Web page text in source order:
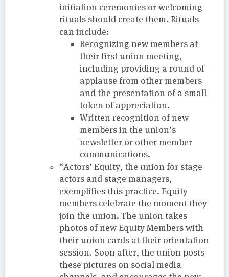
initiation ceremonies or welcoming
rituals should create them. Rituals
can include:
Recognizing new members at
their first union meeting,
including providing a round of
applause from other members
and the presentation of a small
token of appreciation.
Written recognition of new
members in the union’s
newsletter or other member
communications.
“Actors’ Equity, the union for stage
actors and stage managers,
exemplifies this practice. Equity
members celebrate the moment they
join the union. The union takes
photos of new Equity Members with
their union cards at their orientation
session. Soon after, the union posts
these pictures on social media